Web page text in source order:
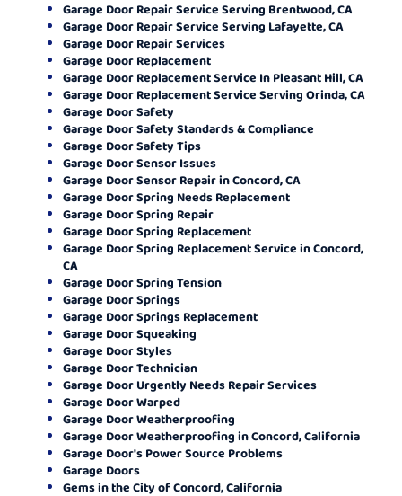
Garage Door Repair Service Serving Brentwood, CA
Garage Door Repair Service Serving Lafayette, CA
Garage Door Repair Services
Garage Door Replacement
Garage Door Replacement Service In Pleasant Hill, CA
Garage Door Replacement Service Serving Orinda, CA
Garage Door Safety
Garage Door Safety Standards & Compliance
Garage Door Safety Tips
Garage Door Sensor Issues
Garage Door Sensor Repair in Concord, CA
Garage Door Spring Needs Replacement
Garage Door Spring Repair
Garage Door Spring Replacement
Garage Door Spring Replacement Service in Concord,
CA
Garage Door Spring Tension
Garage Door Springs
Garage Door Springs Replacement
Garage Door Squeaking
Garage Door Styles
Garage Door Technician
Garage Door Urgently Needs Repair Services
Garage Door Warped
Garage Door Weatherproofing
Garage Door Weatherproofing in Concord, California
Garage Door's Power Source Problems
Garage Doors
Gems in the City of Concord, California